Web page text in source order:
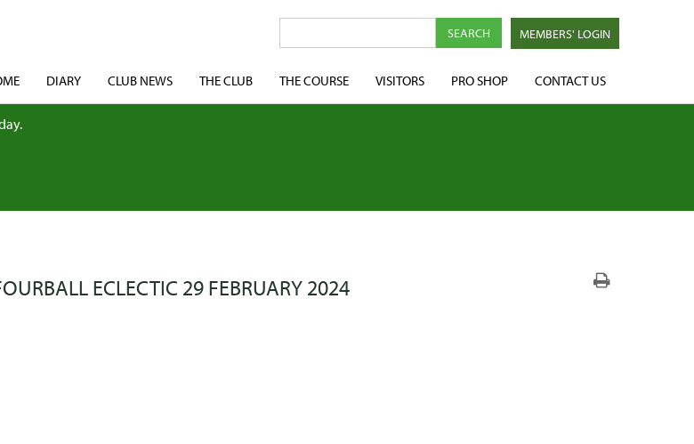
MEMBERS' LOGIN
DIARY CLUB NEWS THE CLUB THE COURSE VISITORS PRO SHOP CONTACT US
ECLECTIC 29 FEBRUARY 2024